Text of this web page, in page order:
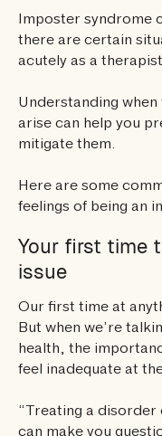
Imposter syndrome
there are certain
acutely as a
Understanding
arise can help you
mitigate them.
Here are some
feelings of being an
Your first time
issue
Our first time at
But when we’re
health, the
feel inadequate at
“Treating a
can make you